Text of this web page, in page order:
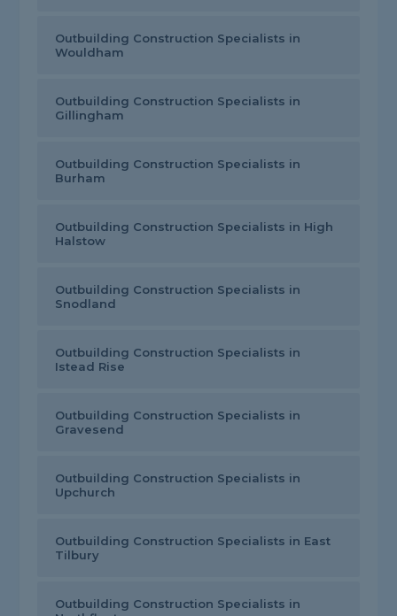
Outbuilding Construction Specialists in
Wouldham
Outbuilding Construction Specialists in
Gillingham
Outbuilding Construction Specialists in
Burham
Outbuilding Construction Specialists in High
Halstow
Outbuilding Construction Specialists in
Snodland
Outbuilding Construction Specialists in
Istead Rise
Outbuilding Construction Specialists in
Gravesend
Outbuilding Construction Specialists in
Upchurch
Outbuilding Construction Specialists in East
Tilbury
Outbuilding Construction Specialists in